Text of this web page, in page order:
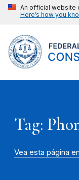
An official website
Here’s how you
Tag:
Vea esta página